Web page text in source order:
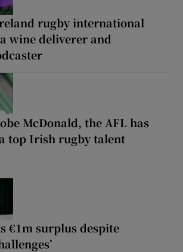
rugby international
wine deliverer and
McDonald, the AFL has
top Irish rugby talent
Kobe McDonald, the AFL has snatched up
€1m surplus despite